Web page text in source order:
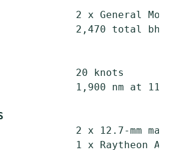
2 x General
2,470 total
20 knots
1,900 nm at 11
2 x 12.7-mm